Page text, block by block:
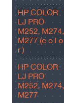
HP COLOR
LJ PRO
M252, M274,
M277 (c o l o
r )
HP COLOR
LJ PRO
M252, M274,
M277